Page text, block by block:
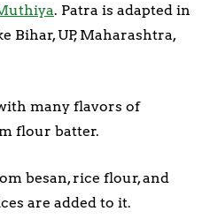
. Patra is adapted in
Bihar, UP, Maharashtra,
many flavors of
flour batter.
besan, rice flour, and
are added to it.